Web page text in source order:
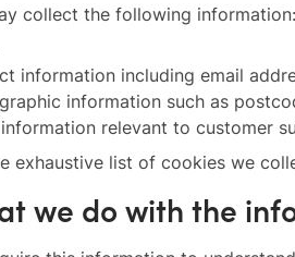
collect the following information:
information including email
information such as
relevant to customer
exhaustive list of cookies we
we do with the